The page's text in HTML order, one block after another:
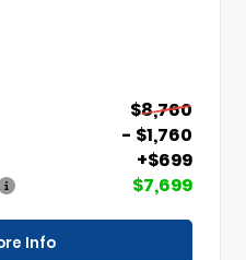
$8,760
- $1,760
+$699
$7,699
Info